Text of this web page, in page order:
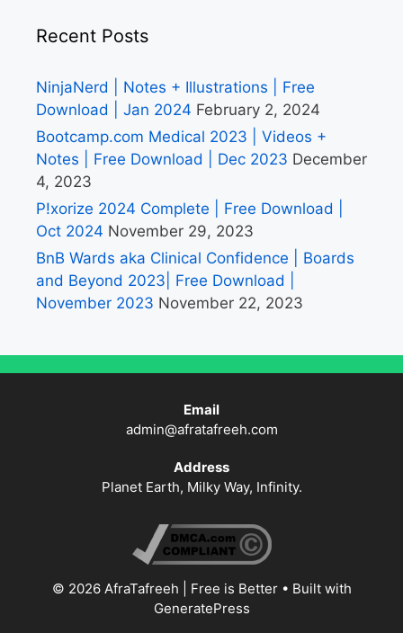
Recent Posts
NinjaNerd | Notes + Illustrations | Free
Download | Jan 2024 February 2, 2024
Bootcamp.com Medical 2023 | Videos +
Notes | Free Download | Dec 2023 December
4, 2023
P!xorize 2024 Complete | Free Download |
Oct 2024 November 29, 2023
BnB Wards aka Clinical Confidence | Boards
and Beyond 2023| Free Download |
November 2023 November 22, 2023
Email
admin@afratafreeh.com
Address
Planet Earth, Milky Way, Infinity.
© 2026 AfraTafreeh | Free is Better• Built with
GeneratePress